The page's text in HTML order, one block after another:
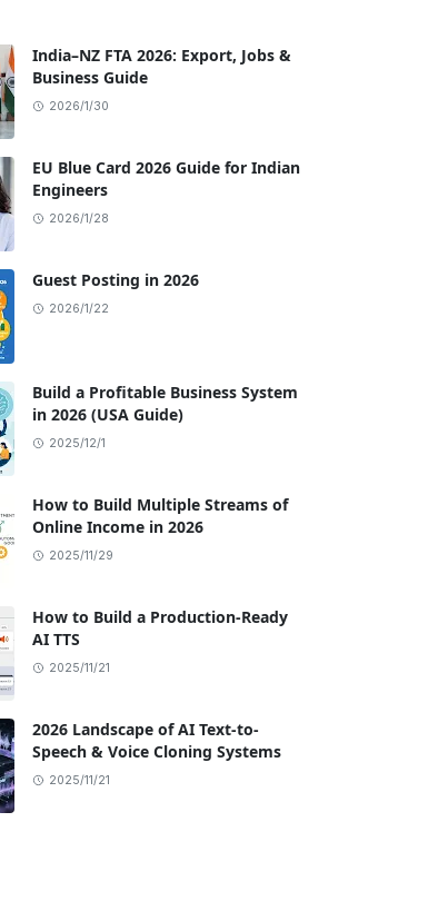
India–NZ FTA 2026: Export, Jobs &
Business Guide
2026/1/30
EU Blue Card 2026 Guide for Indian
Engineers
2026/1/28
Guest Posting in 2026
2026/1/22
Build a Profitable Business System
in 2026 (USA Guide)
2025/12/1
How to Build Multiple Streams of
Online Income in 2026
2025/11/29
How to Build a Production-Ready
AI TTS
2025/11/21
2026 Landscape of AI Text-to-
Speech & Voice Cloning Systems
2025/11/21